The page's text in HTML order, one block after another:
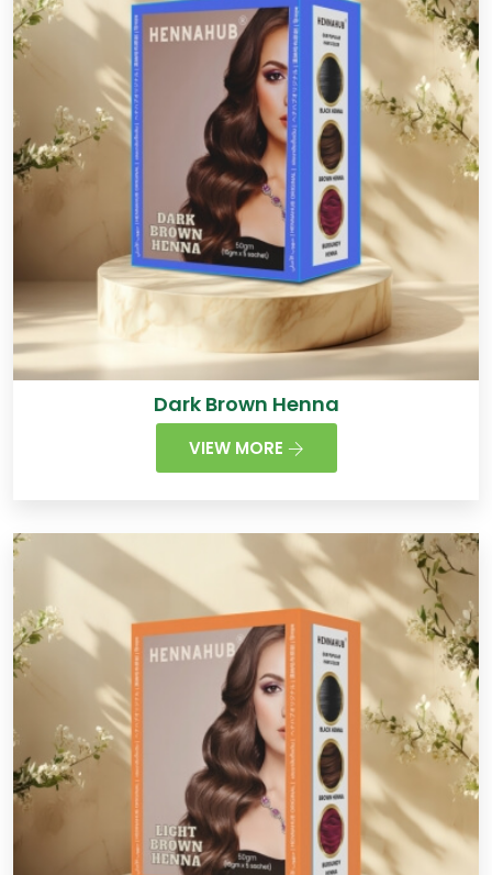
Dark Brown Henna
VIEW MORE